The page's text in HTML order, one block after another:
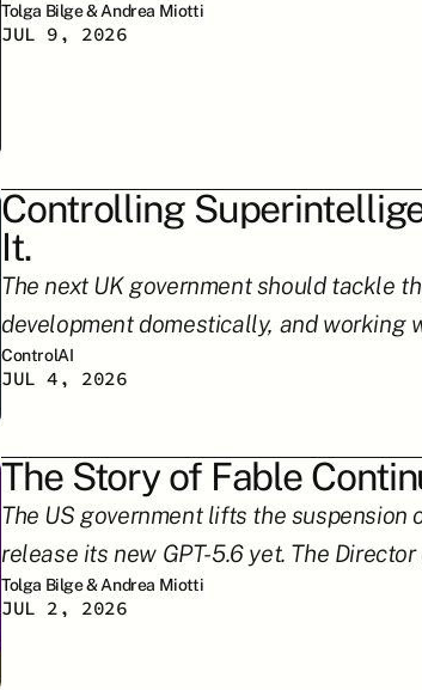
Tolga Bilge & Andrea Miotti
JUL 9, 2026
Controlling
It.
The next UK government should tackle
development domestically, and working
ControlAI
JUL 4, 2026
The Story of Fable
The US government lifts the suspension
release its new GPT-5.6 yet. The
Tolga Bilge & Andrea Miotti
JUL 2, 2026